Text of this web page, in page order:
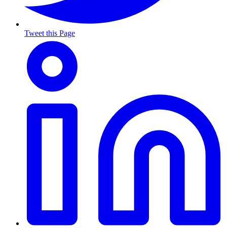
Tweet this Page